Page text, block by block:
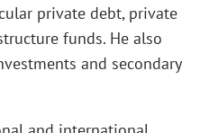
private debt, private
funds. He also
and secondary